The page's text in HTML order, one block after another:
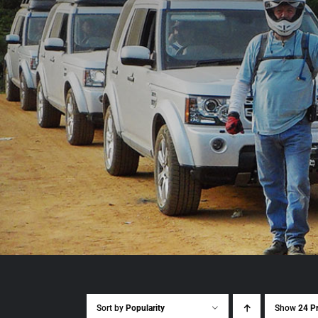
Sort by Popularity Show 24